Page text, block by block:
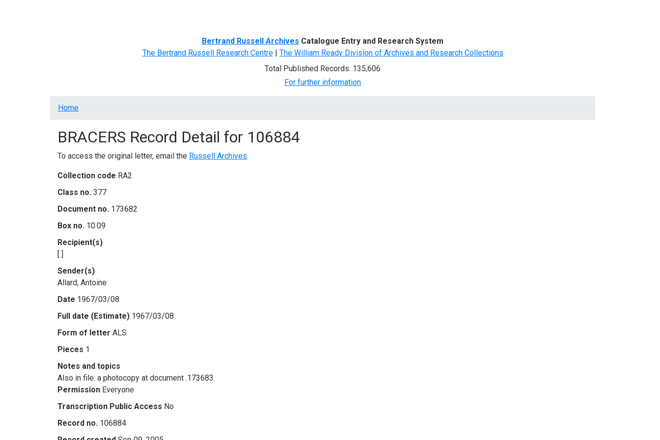
Bertrand Russell Archives Catalogue Entry and Research System
The Bertrand Russell Research Centre| The William Ready Division of Archives and Research Collections
Total Published Records: 135,606
For further information
Breadcrumb
Home
BRACERS Record Detail for 106884
To access the original letter, email the Russell Archives.
Collection code RA2
Class no. 377
Document no. 173682
Box no. 10.09
Recipient(s)
[ ]
Sender(s)
Allard, Antoine
Date 1967/03/08
Full date (Estimate) 1967/03/08
Form of letter ALS
Pieces 1
Notes and topics
Also in file: a photocopy at document .173683.
Permission Everyone
Transcription Public Access No
Record no. 106884